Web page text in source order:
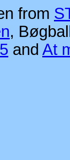
from
,
and At